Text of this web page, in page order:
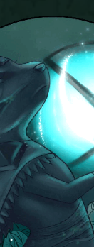
List
Calculator
Pierce Calculator